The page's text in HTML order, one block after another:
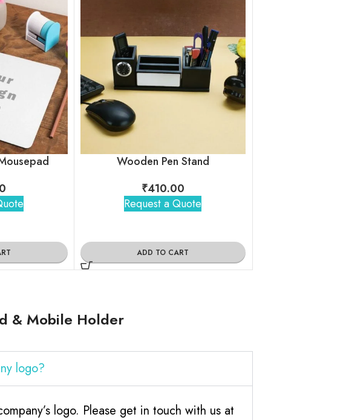
Wooden Pen Stand
₹410.00
Request a Quote
ADD TO CART
& Mobile Holder
logo?
logo. Please get in touch with us at